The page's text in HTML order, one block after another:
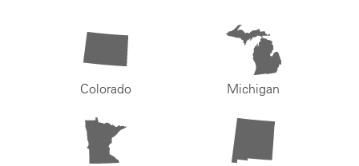
Colorado Michigan